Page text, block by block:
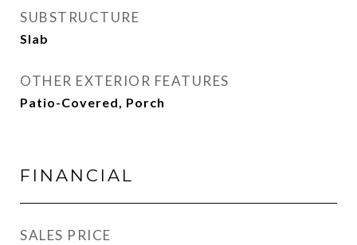
SUBSTRUCTURE
Slab
OTHER EXTERIOR FEATURES
Patio-Covered, Porch
FINANCIAL
SALES PRICE